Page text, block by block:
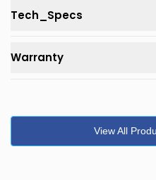
Tech_Specs
Warranty
View All